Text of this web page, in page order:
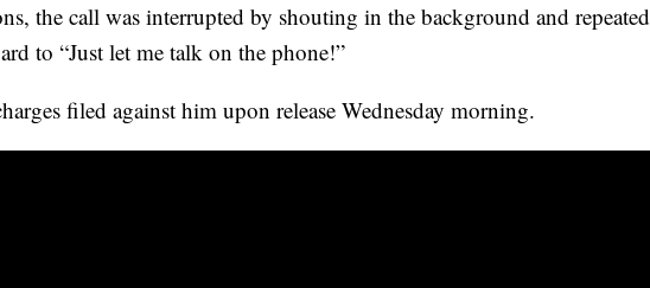
the call was interrupted by shouting in the background and repeated
to “Just let me talk on the phone!”
filed against him upon release Wednesday morning.